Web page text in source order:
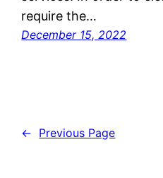
require the…
December 15, 2022
← Previous Page